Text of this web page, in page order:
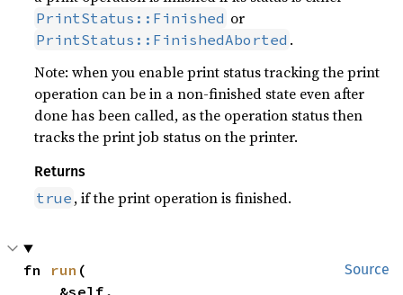
PrintStatus::Finished or
PrintStatus::FinishedAborted .
Note: when you enable print status tracking the print
operation can be in a non-finished state even after
done has been called, as the operation status then
tracks the print job status on the printer.
Returns
true , if the print operation is finished.
Source
fn run (